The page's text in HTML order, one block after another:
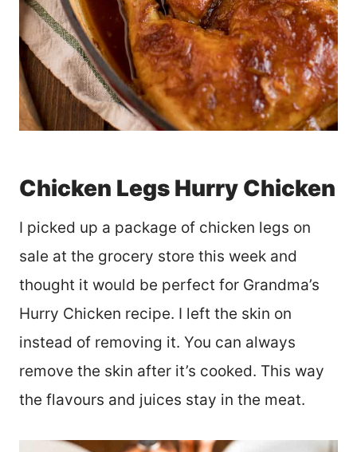
Chicken Legs Hurry Chicken
I picked up a package of chicken legs on
sale at the grocery store this week and
thought it would be perfect for Grandma’s
Hurry Chicken recipe. I left the skin on
instead of removing it. You can always
remove the skin after it’s cooked. This way
the flavours and juices stay in the meat.